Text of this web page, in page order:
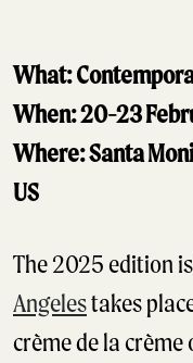
What:
When: 20-23
Where: Santa
US
The 2025 edition
Angelestakes
crème de la